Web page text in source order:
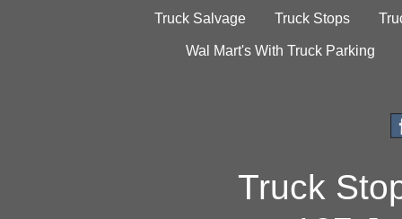
Truck Salvage Truck Stops
Wal Mart's With Truck Parking
Truck